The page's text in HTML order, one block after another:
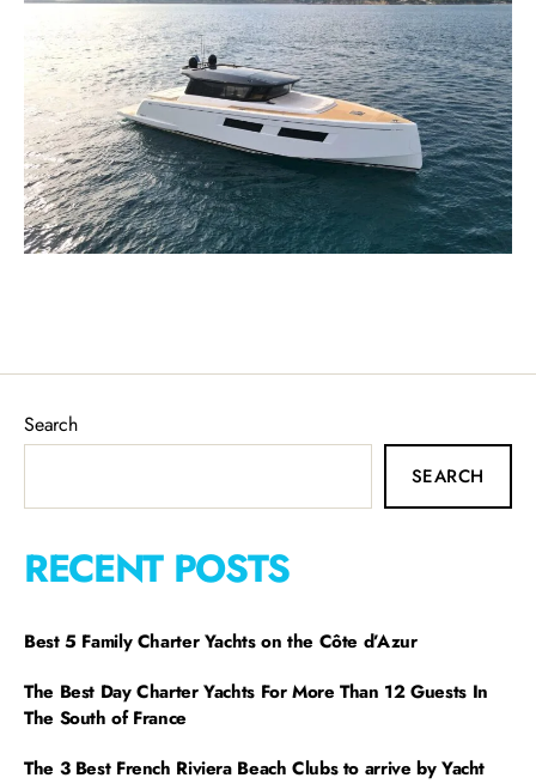
Search
SEARCH
RECENT POSTS
Best 5 Family Charter Yachts on the Côte d’Azur
The Best Day Charter Yachts For More Than 12 Guests In
The South of France
The 3 Best French Riviera Beach Clubs to arrive by Yacht